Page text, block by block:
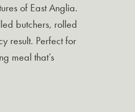
of East Anglia.
butchers, rolled
result. Perfect for
meal that’s